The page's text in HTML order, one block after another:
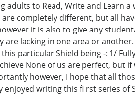
to Read, Write and Learn
completely different, but all
it is also to give any
lacking in one area or
particular Shield being -: 1/
None of us are perfect, but
however, I hope that all
writing this fi rst series of